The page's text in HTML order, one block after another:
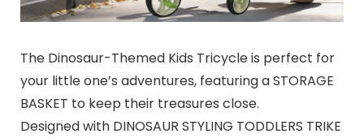
The Dinosaur-Themed Kids Tricycle is perfect for
your little one’s adventures, featuring a STORAGE
BASKET to keep their treasures close.
Designed with DINOSAUR STYLING TODDLERS TRIKE